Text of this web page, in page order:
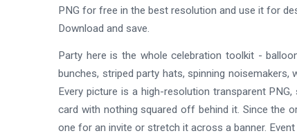
PNG for free in the best resolution and use it for
Download and save.
Party here is the whole celebration toolkit -
bunches, striped party hats, spinning
Every picture is a high-resolution transparent
card with nothing squared off behind it. Since the
one for an invite or stretch it across a banner.